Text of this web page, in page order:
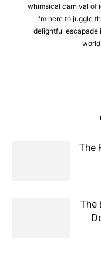
whimsical carnival of
I'm here to juggle
delightful escapade
The
The